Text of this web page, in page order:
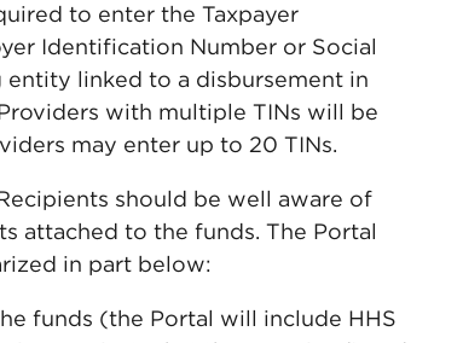
to enter the Taxpayer
Identification Number or Social
linked to a disbursement in
with multiple TINs will be
may enter up to 20 TINs.
should be well aware of
attached to the funds. The Portal
in part below:
funds (the Portal will include HHS